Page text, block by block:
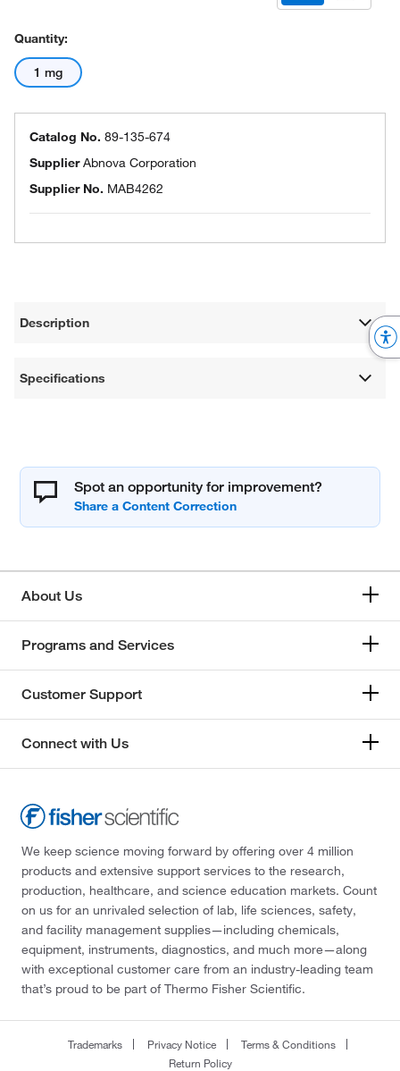
Quantity:
1 mg
Catalog No. 89-135-674
SupplierAbnova Corporation
Supplier No. MAB4262
Description
Specifications
Spot an opportunity for improvement?
About Us
Programs and Services
Customer Support
Connect with Us
We keep science moving forward by offering over 4 million
products and extensive support services to the research,
production, healthcare, and science education markets. Count
on us for an unrivaled selection of lab, life sciences, safety,
and facility management supplies—including chemicals,
equipment, instruments, diagnostics, and much more—along
with exceptional customer care from an industry-leading team
that’s proud to be part of Thermo Fisher Scientific.
Trademarks Privacy Notice
Terms & Conditions
Return Policy